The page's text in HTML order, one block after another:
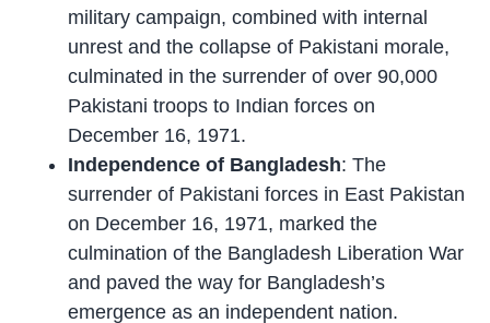
military campaign, combined with internal
unrest and the collapse of Pakistani morale,
culminated in the surrender of over 90,000
Pakistani troops to Indian forces on
December 16, 1971.
Independence of Bangladesh: The
surrender of Pakistani forces in East Pakistan
on December 16, 1971, marked the
culmination of the Bangladesh Liberation War
and paved the way for Bangladesh’s
emergence as an independent nation.